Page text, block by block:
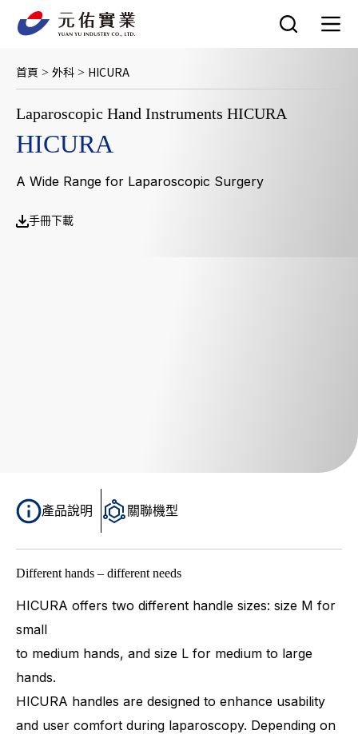
首頁 > 外科 > HICURA
Laparoscopic Hand Instruments HICURA
HICURA
A Wide Range for Laparoscopic Surgery
手冊下載
產品說明 關聯機型
Different hands – different needs
HICURA offers two different handle sizes: size M for
small
to medium hands, and size L for medium to large
hands.
HICURA handles are designed to enhance usability
and user comfort during laparoscopy. Depending on